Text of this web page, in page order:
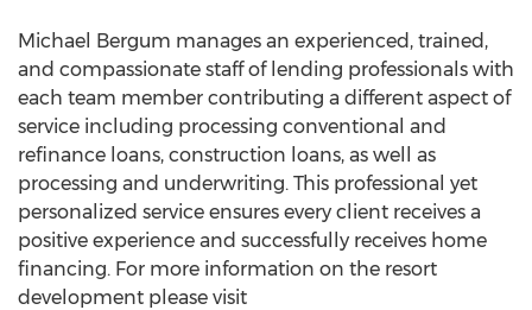
Michael Bergum manages an experienced, trained,
and compassionate staff of lending professionals with
each team member contributing a different aspect of
service including processing conventional and
refinance loans, construction loans, as well as
processing and underwriting. This professional yet
personalized service ensures every client receives a
positive experience and successfully receives home
financing. For more information on the resort
development please visit